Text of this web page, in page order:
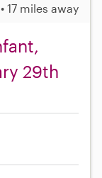
17 miles away
29th